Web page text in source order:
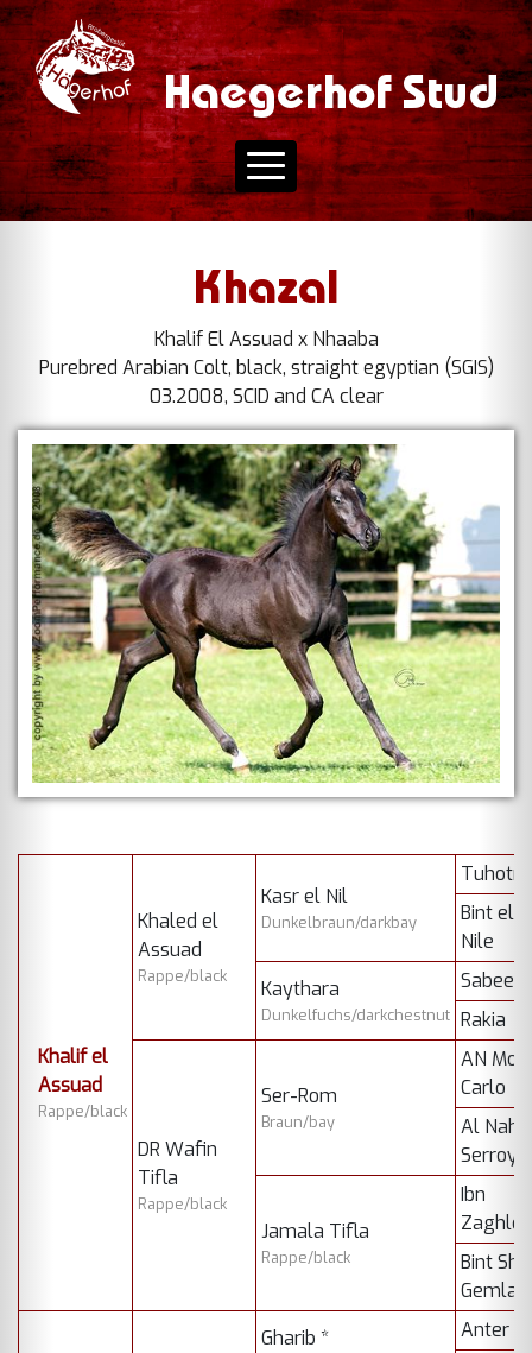
Haegerhof Stud
Khazal
Khalif El Assuad x Nhaaba
Purebred Arabian Colt, black, straight egyptian (SGIS)
03.2008, SCID and CA clear
Khalif el
Assuad
Rappe/black
Khaled el
Assuad
Rappe/black
Kasr el Nil
Dunkelbraun/darkbay
Bint el
Nile
Kaythara
Dunkelfuchs/darkchestnut
Sabeel
Rakia
DR Wafin
Tifla
Rappe/black
Ser-Rom
Braun/bay
AN
Carlo
Al Nahr
Serroya
Jamala Tifla
Rappe/black
Ibn
Bint
Gemla
Gharib *
Anter